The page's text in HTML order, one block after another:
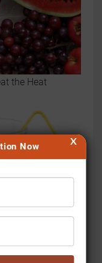
Now X
the Heat